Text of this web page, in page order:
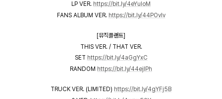
LP VER. https://bit.ly/4eYuIoM
FANS ALBUM VER. https://bit.ly/44POvlv
[뮤직플랜트]
THIS VER. / THAT VER.
SET https://bit.ly/4aGgYxC
RANDOM https://bit.ly/44ejIPh
TRUCK VER. (LIMITED) https://bit.ly/4gYFj5B